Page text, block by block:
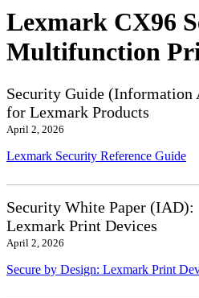
Lexmark CX96
Multifunction
Security Guide (Information
for Lexmark Products
April 2, 2026
Lexmark Security Reference Guide
Security White Paper (IAD):
Lexmark Print Devices
April 2, 2026
Secure by Design: Lexmark Print